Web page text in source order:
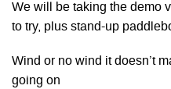
We will be taking the demo
to try, plus stand-up
Wind or no wind it doesn’t
going on